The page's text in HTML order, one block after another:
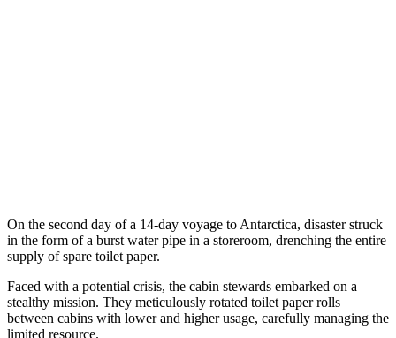
On the second day of a 14-day voyage to Antarctica, disaster struck
in the form of a burst water pipe in a storeroom, drenching the entire
supply of spare toilet paper.
Faced with a potential crisis, the cabin stewards embarked on a
stealthy mission. They meticulously rotated toilet paper rolls
between cabins with lower and higher usage, carefully managing the
limited resource.